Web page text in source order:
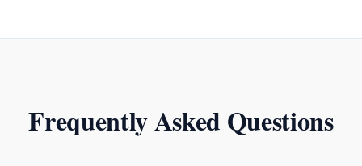
Frequently Asked Questions